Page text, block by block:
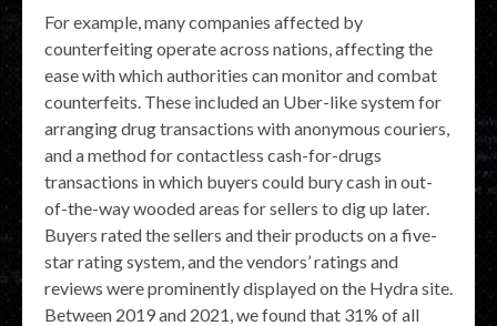
For example, many companies affected by
counterfeiting operate across nations, affecting the
ease with which authorities can monitor and combat
counterfeits. These included an Uber-like system for
arranging drug transactions with anonymous couriers,
and a method for contactless cash-for-drugs
transactions in which buyers could bury cash in out-
of-the-way wooded areas for sellers to dig up later.
Buyers rated the sellers and their products on a five-
star rating system, and the vendors’ ratings and
reviews were prominently displayed on the Hydra site.
Between 2019 and 2021, we found that 31% of all